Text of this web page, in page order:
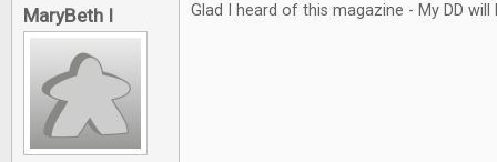
MaryBeth I Glad I heard of this magazine - My DD will